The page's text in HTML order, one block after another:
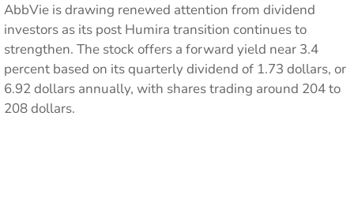
AbbVie is drawing renewed attention from dividend
investors as its post Humira transition continues to
strengthen. The stock offers a forward yield near 3.4
percent based on its quarterly dividend of 1.73 dollars, or
6.92 dollars annually, with shares trading around 204 to
208 dollars.